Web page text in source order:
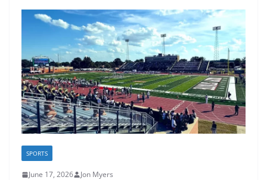
SPORTS
June 17, 2026 Jon Myers